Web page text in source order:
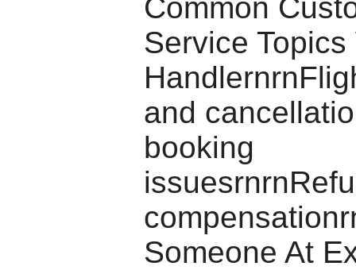
Common
Service Topics
and
booking
Someone At